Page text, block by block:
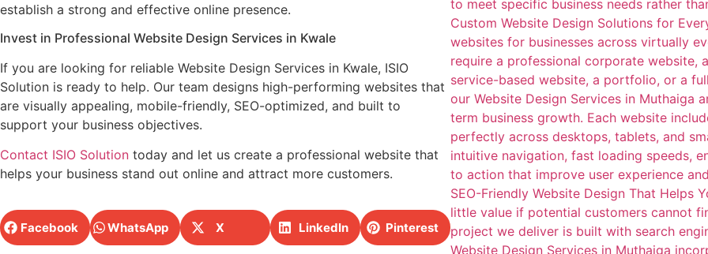
establish a strong and effective online presence.
Invest in Professional Website Design Services in Kwale
If you are looking for reliable Website Design Services in Kwale, ISIO
Solution is ready to help. Our team designs high-performing websites that
are visually appealing, mobile-friendly, SEO-optimized, and built to
support your business objectives.
Contact ISIO Solution today and let us create a professional website that
helps your business stand out online and attract more customers.
Facebook WhatsApp X LinkedIn Pinterest